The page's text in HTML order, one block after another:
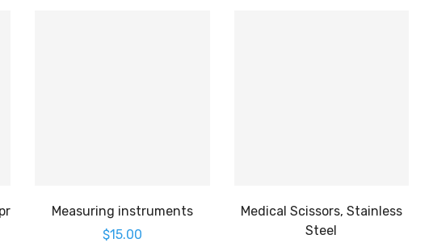
Measuring instruments
$15.00
Medical Scissors, Stainless
Steel